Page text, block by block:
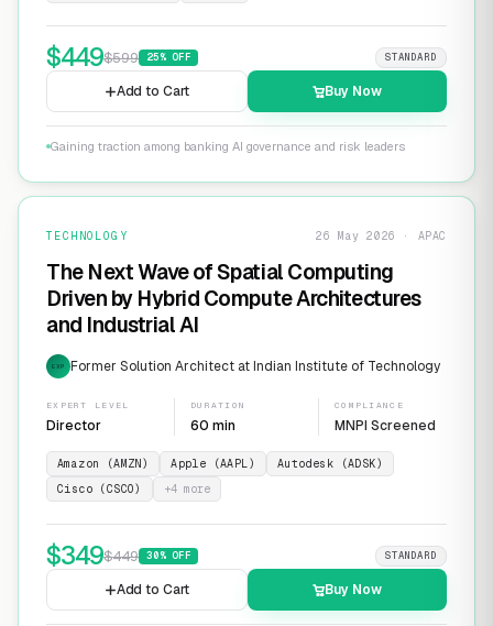
$449$599 25% OFF STANDARD
Add to Cart Buy Now
Gaining traction among banking AI governance and risk leaders
TECHNOLOGY 26 May 2026 · APAC
The Next Wave of Spatial Computing
Driven by Hybrid Compute Architectures
and Industrial AI
EXP Former Solution Architect at Indian Institute of Technology
EXPERT LEVEL
Director
DURATION
60 min
COMPLIANCE
MNPI Screened
Amazon (AMZN) Apple (AAPL)
Autodesk (ADSK)
Cisco (CSCO)
+4more
$349$449 30% OFF STANDARD
Add to Cart Buy Now